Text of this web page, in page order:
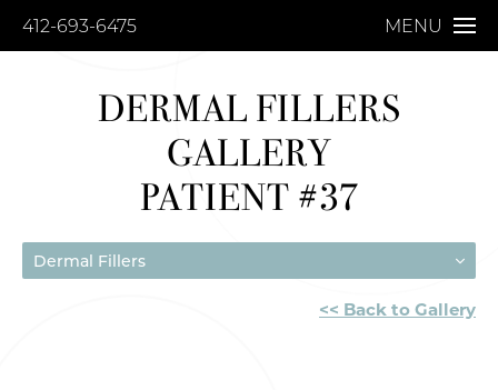
412-693-6475 MENU
DERMAL FILLERS
GALLERY
PATIENT #37
Dermal Fillers
<< Back to Gallery